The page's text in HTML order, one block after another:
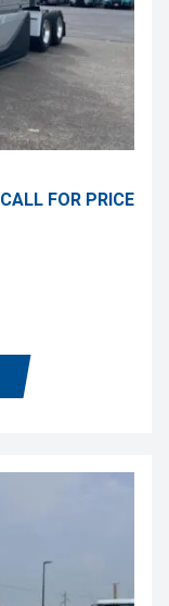
CALL FOR PRICE